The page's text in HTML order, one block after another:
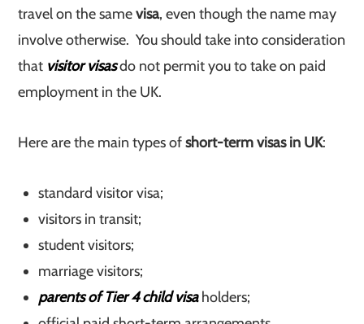
travel on the samevisa, even though the name may
involve otherwise. You should take into consideration
that visitor visasdo not permit you to take on paid
employment in the UK.
Here are the main types ofshort-term visas in UK:
standard visitor visa;
visitors in transit;
student visitors;
marriage visitors;
parents of Tier 4 child visaholders;